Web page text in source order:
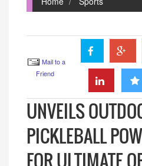
Mail to a
Friend
UNVEILS
PICKLEBALL
FOR ULTIMATE